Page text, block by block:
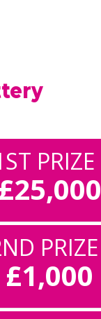
PRIZE
£25,000
PRIZE
£1,000